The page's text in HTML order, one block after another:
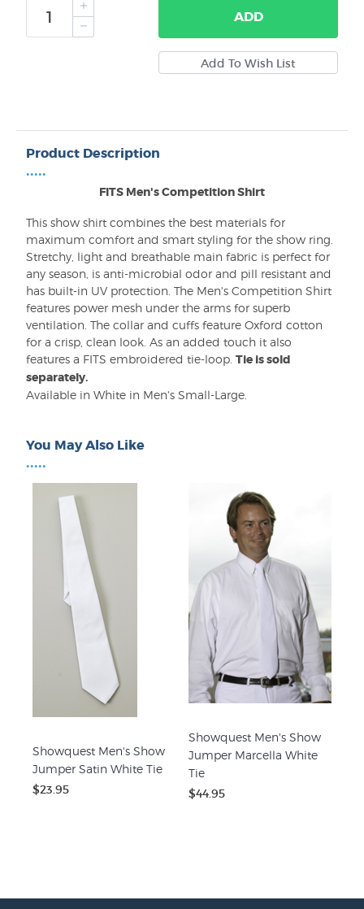
ADD
Product Description
•••••
FITS Men's Competition Shirt
This show shirt combines the best materials for
maximum comfort and smart styling for the show ring.
Stretchy, light and breathable main fabric is perfect for
any season, is anti-microbial odor and pill resistant and
has built-in UV protection. The Men's Competition Shirt
features power mesh under the arms for superb
ventilation. The collar and cuffs feature Oxford cotton
for a crisp, clean look. As an added touch it also
features a FITS embroidered tie-loop. Tie is sold
separately.
Available in White in Men's Small-Large.
You May Also Like
•••••
Showquest Men's Show
Jumper Satin White Tie
$23.95
Showquest Men's Show
Jumper Marcella White
Tie
$44.95